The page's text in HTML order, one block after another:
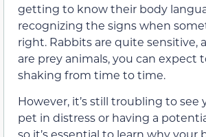
getting to know their body
recognizing the signs when
right. Rabbits are quite sensitive,
are prey animals, you can expect
shaking from time to time.
However, it’s still troubling to see
pet in distress or having a
so it’s essential to learn why